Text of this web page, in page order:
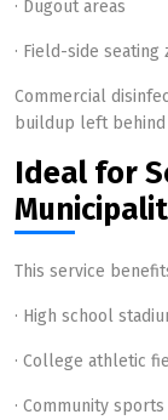
· Dugout areas
· Field-side seating
Commercial
buildup left
Ideal for
This service
· High school
· College athletic
· Community